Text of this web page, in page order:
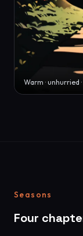
Warm ·
Seasons
Four